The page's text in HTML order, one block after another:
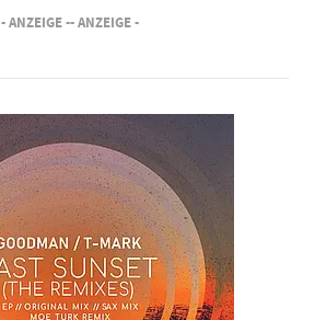
- ANZEIGE -- ANZEIGE -